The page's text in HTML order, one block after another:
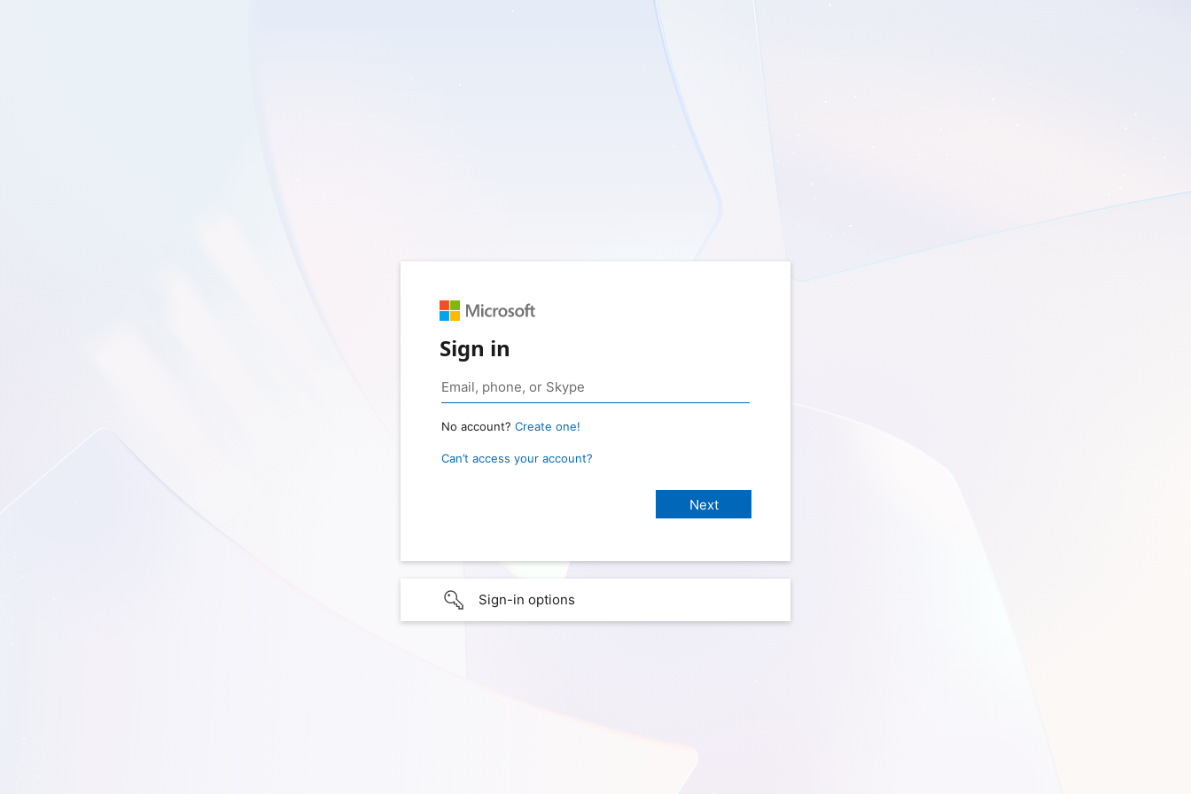
Sign in
No account? Create one!
Can’t access your account?
Sign-in options